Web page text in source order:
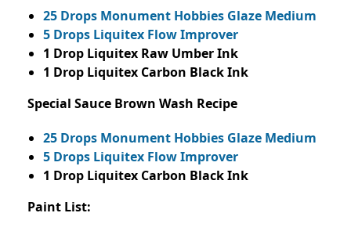
25 Drops Monument Hobbies Glaze Medium
5 Drops Liquitex Flow Improver
1 Drop Liquitex Raw Umber Ink
1 Drop Liquitex Carbon Black Ink
Special Sauce Brown Wash Recipe
25 Drops Monument Hobbies Glaze Medium
5 Drops Liquitex Flow Improver
1 Drop Liquitex Carbon Black Ink
Paint List: